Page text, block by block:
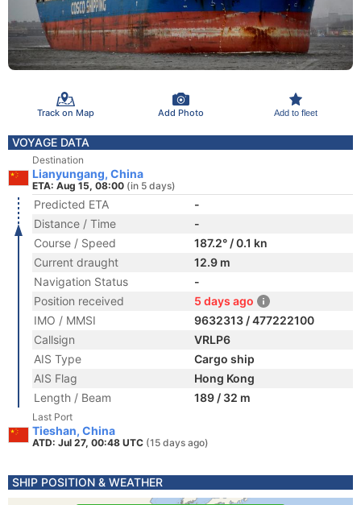
Track on Map Add Photo Add to fleet
VOYAGE DATA
Destination
Lianyungang, China
ETA: Aug 15, 08:00 (in 5 days)
Predicted ETA
-
Distance / Time
-
Course / Speed
187.2° / 0.1 kn
Current draught
12.9 m
Navigation Status
-
Position received
5 days ago
IMO / MMSI
9632313 / 477222100
Callsign
VRLP6
AIS Type
Cargo ship
AIS Flag
Hong Kong
Length / Beam
189 / 32 m
Last Port
Tieshan, China
ATD: Jul 27, 00:48 UTC (15 days ago)
SHIP POSITION & WEATHER